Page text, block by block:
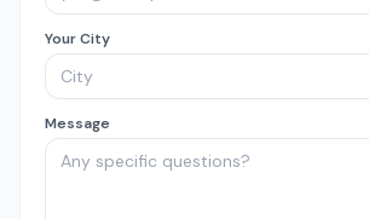
Your City
Message